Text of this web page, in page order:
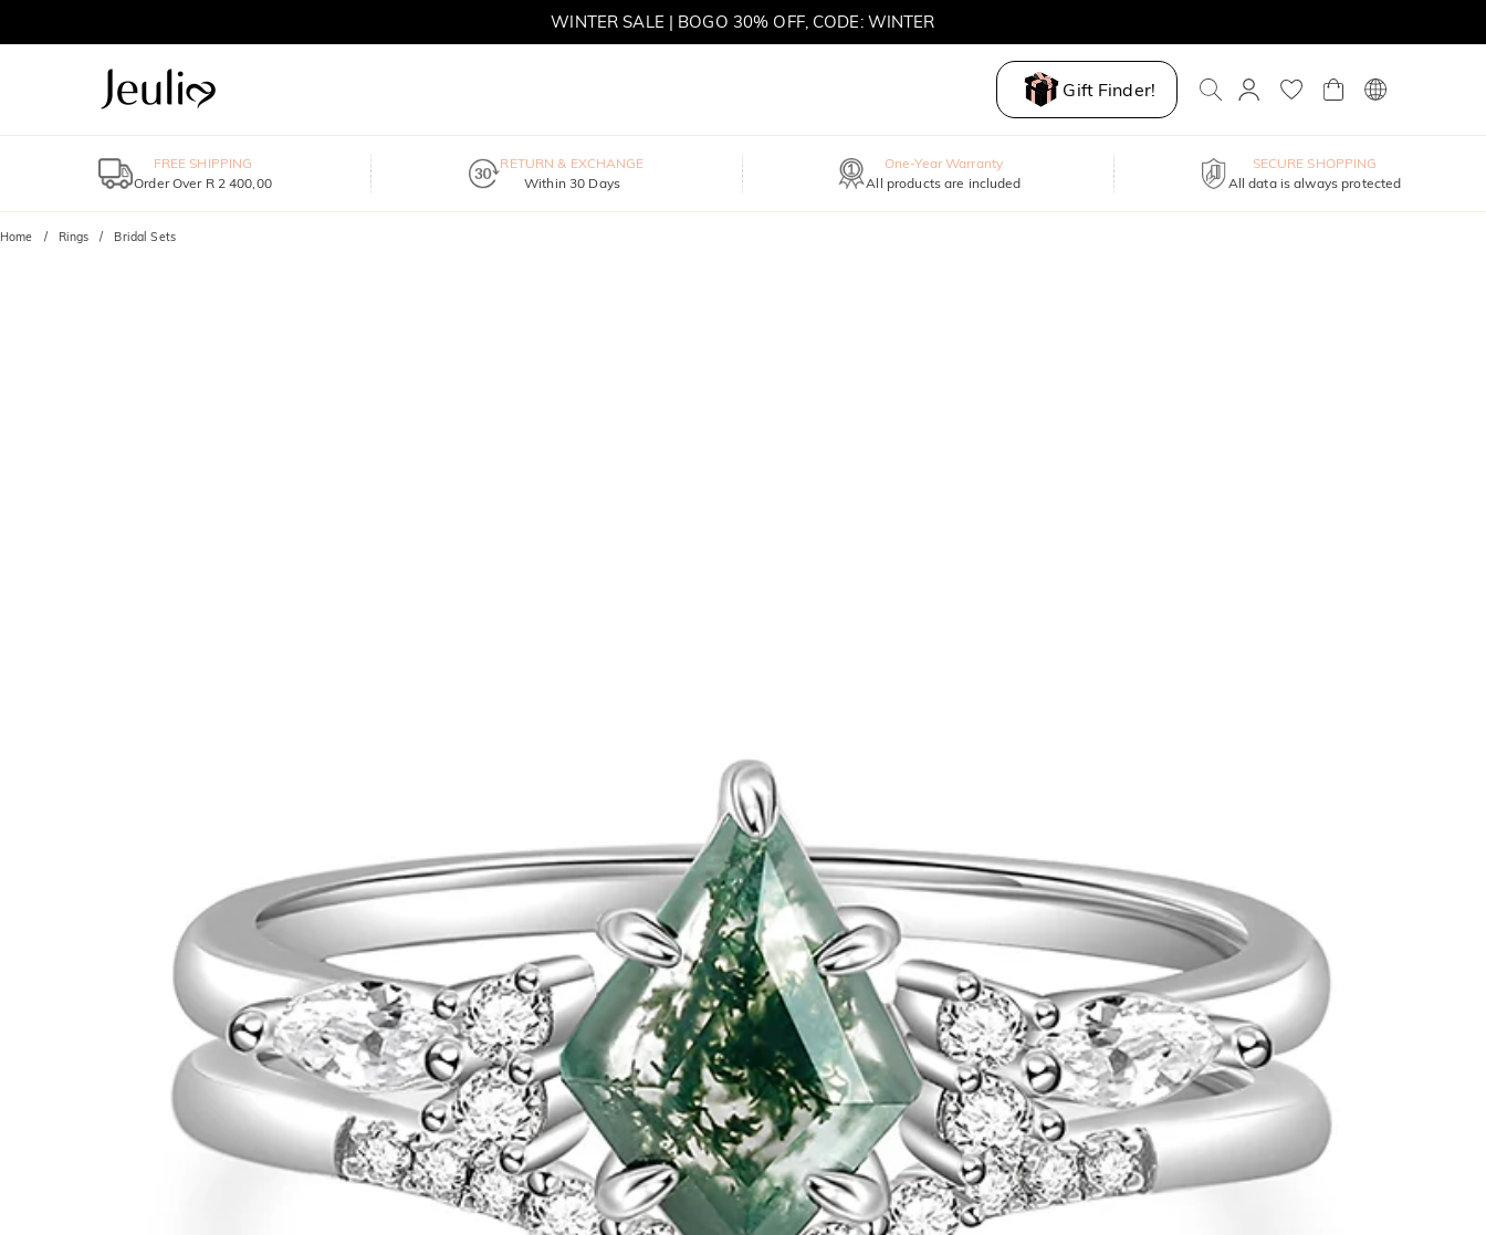
MOVE MY WAY | BUY 3, GET FREE NECKLACE
Gift Finder!
FREE SHIPPING
Order Over R 2 400,00
RETURN & EXCHANGE
Within 30 Days
One-Year Warranty
All products are included
SECURE SHOPPING
All data is always protected
Home Rings Bridal Sets